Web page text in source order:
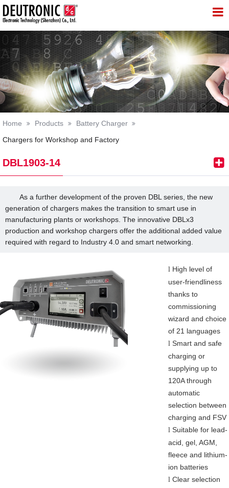
(Shenzhen) Co., Lt
Home Products
Battery Charger
Chargers for Workshop and Factory
DBL1903-14
As a further development of the proven DBL series, the new
generation of chargers makes the transition to smart use in
manufacturing plants or workshops. The innovative DBLx3
production and workshop chargers offer the additional added value
required with regard to Industry 4.0 and smart networking.
l High level of
user-friendliness
thanks to
commissioning
wizard and choice
of 21 languages
l Smart and safe
charging or
supplying up to
120A through
automatic
selection between
charging and FSV
l Suitable for lead-
acid, gel, AGM,
fleece and lithium-
ion batteries
l Clear selection